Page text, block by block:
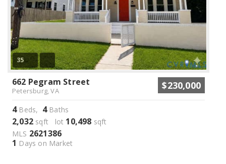
35
662 Pegram Street
Petersburg, VA $230,000
4Beds, 4Baths
2,032 sqft lot 10,498 sqft
MLS 2621386
1 Days on Market